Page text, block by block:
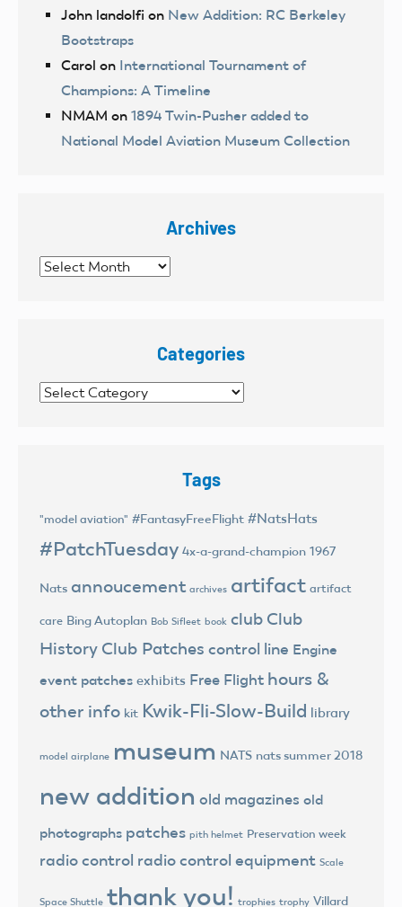
John landolfi on New Addition: RC Berkeley
Bootstraps
Carol on International Tournament of
Champions: A Timeline
NMAM on 1894 Twin-Pusher added to
National Model Aviation Museum Collection
Archives
Archives
Categories
Categories
Tags
"model aviation" #FantasyFreeFlight #NatsHats
#PatchTuesday 4x-a-grand-champion 1967
Nats annoucement archives artifact artifact
care Bing Autoplan Bob Sifleet book club Club
History Club Patches control line Engine
event patches exhibits Free Flight hours &
other info kit Kwik-Fli-Slow-Build library
model airplane museum NATS nats summer 2018
new addition old magazines old
photographs patches pith helmet Preservation week
radio control radio control equipment Scale
Space Shuttle thank you! trophies trophy Villard